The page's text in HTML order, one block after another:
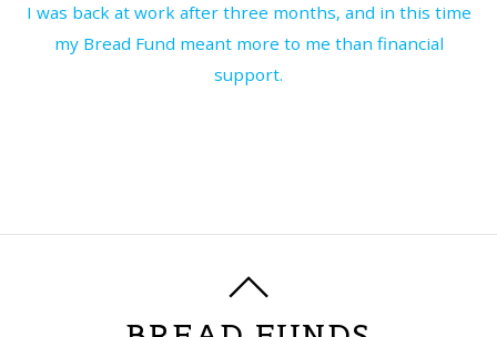
I was back at work after three months, and in this time
my Bread Fund meant more to me than financial
support.